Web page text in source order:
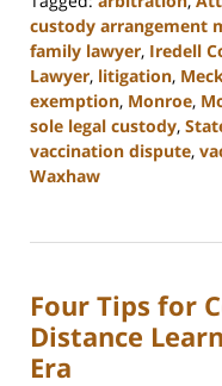
custody arrangement
family lawyer, Iredell
Lawyer, litigation,
exemption, Monroe,
sole legal custody,
vaccination dispute,
Waxhaw
22,
12:42
pm
Four Tips for
Distance
Era